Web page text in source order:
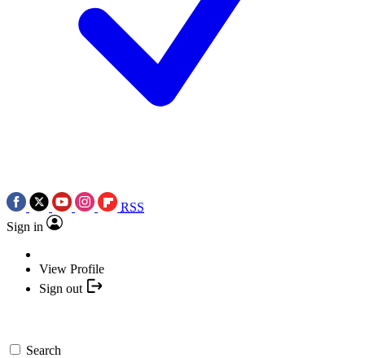
RSS
Sign in
View Profile
Sign out
Search